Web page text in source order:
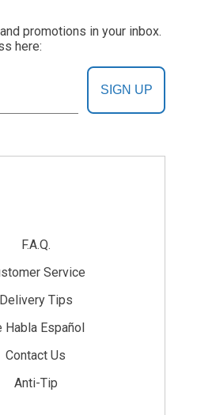
promotions in your inbox.
here:
SIGN UP
F.A.Q.
Service
Delivery Tips
Habla Español
Contact Us
Anti-Tip